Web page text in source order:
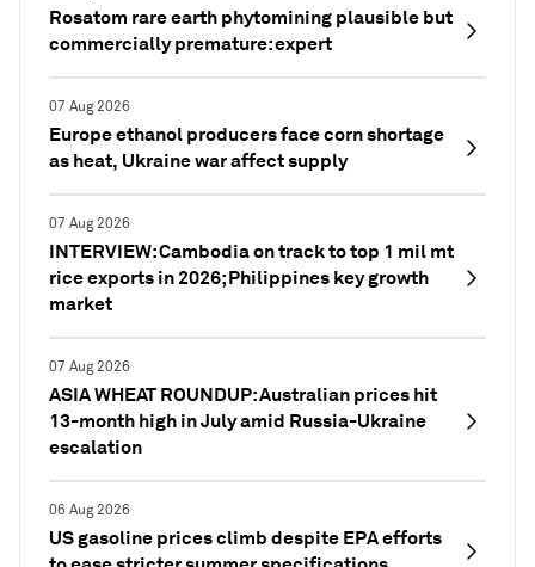
Rosatom rare earth phytomining plausible but
commercially premature: expert
07 Aug 2026
Europe ethanol producers face corn shortage
as heat, Ukraine war affect supply
07 Aug 2026
INTERVIEW: Cambodia on track to top 1 mil mt
rice exports in 2026; Philippines key growth
market
07 Aug 2026
ASIA WHEAT ROUNDUP: Australian prices hit
13-month high in July amid Russia-Ukraine
escalation
06 Aug 2026
US gasoline prices climb despite EPA efforts